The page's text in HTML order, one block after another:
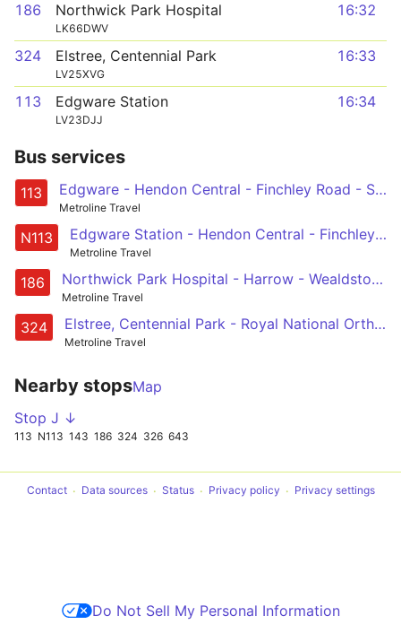
186 Northwick Park Hospital
LK66DWV
16:32
324 Elstree, Centennial Park
LV25XVG
16:33
113 Edgware Station
LV23DJJ
16:34
Bus services
113 Edgware - Hendon Central - Finchley Road - St John's Wood - Marble Arch
Metroline Travel
N113 Edgware Station - Hendon Central - Finchley Road - Baker Street - Trafalgar Square
Metroline Travel
186 Northwick Park Hospital - Harrow - Wealdstone - Belmont - Canons Park - Edgware - Mill Hill Broadway - Grahame Park - Hendon Central - Brent Cross, Shopping Centre
Metroline Travel
324 Elstree, Centennial Park - Royal National Orthopaedic Hospital - Stanmore - Queensbury - KIngsbury - Colindeep Lane - Hendon Central - Brent Cross, Tesco
Metroline Travel
Nearby stopsMap
Stop J ↓
113 N113 143 186 324 326 643
Contact Data sources Status Privacy policy Privacy settings
Do Not Sell My Personal Information